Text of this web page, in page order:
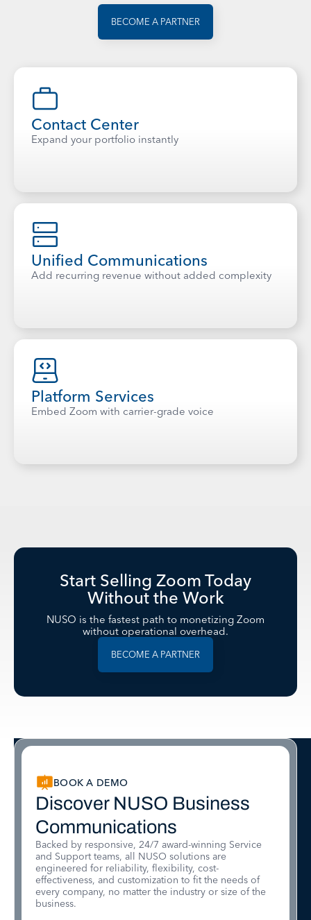
BECOME A PARTNER
Contact Center
Expand your portfolio instantly
Unified Communications
Add recurring revenue without added complexity
Platform Services
Embed Zoom with carrier-grade voice
Start Selling Zoom Today
Without the Work
NUSO is the fastest path to monetizing Zoom
without operational overhead.
BECOME A PARTNER
BOOK A DEMO
Discover NUSO Business
Communications
Backed by responsive, 24/7 award-winning Service
and Support teams, all NUSO solutions are
engineered for reliability, flexibility, cost-
effectiveness, and customization to fit the needs of
every company, no matter the industry or size of the
business.